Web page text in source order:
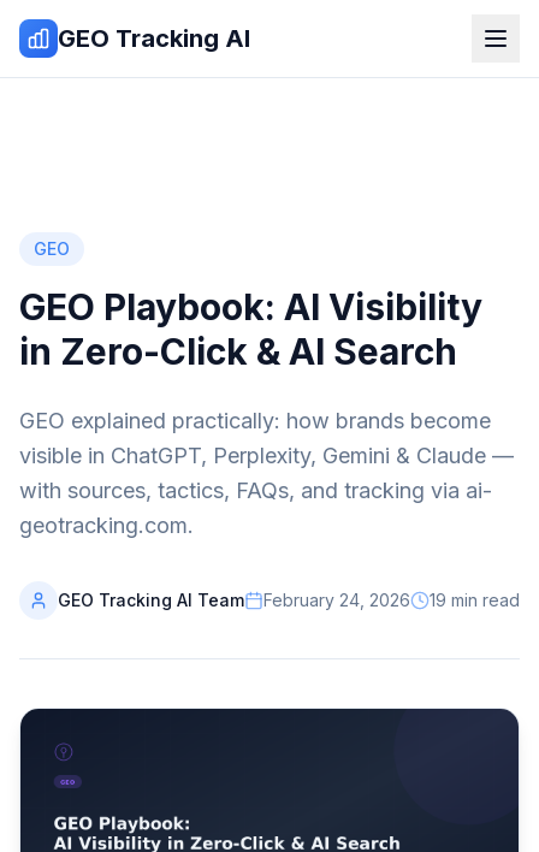
Zum Inhalt springen
GEO Tracking AI
GEO
GEO Playbook: AI Visibility
in Zero-Click & AI Search
GEO explained practically: how brands become
visible in ChatGPT, Perplexity, Gemini & Claude —
with sources, tactics, FAQs, and tracking via ai-
geotracking.com.
GEO Tracking AI Team February 24, 2026 19 min read